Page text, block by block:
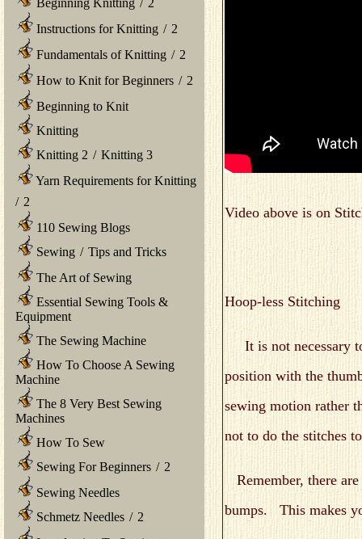
Beginning Knitting / 2
Instructions for Knitting / 2
Fundamentals of Knitting / 2
How to Knit for Beginners / 2
Beginning to Knit
Knitting
Knitting 2 / Knitting 3
Yarn Requirements for Knitting
/ 2
110 Sewing Blogs
Sewing / Tips and Tricks
The Art of Sewing
Essential Sewing Tools &
Equipment
The Sewing Machine
How To Choose A Sewing
Machine
The 8 Very Best Sewing
Machines
How To Sew
Sewing For Beginners / 2
Sewing Needles
Schmetz Needles / 2
Video above is on
Hoop-less Stitching
It is not necessary
position with the
sewing motion rather
not to do the stitches
Remember, there
bumps. This makes